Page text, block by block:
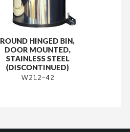
ROUND HINGED BIN,
DOOR MOUNTED,
STAINLESS STEEL
(DISCONTINUED)
W212-42